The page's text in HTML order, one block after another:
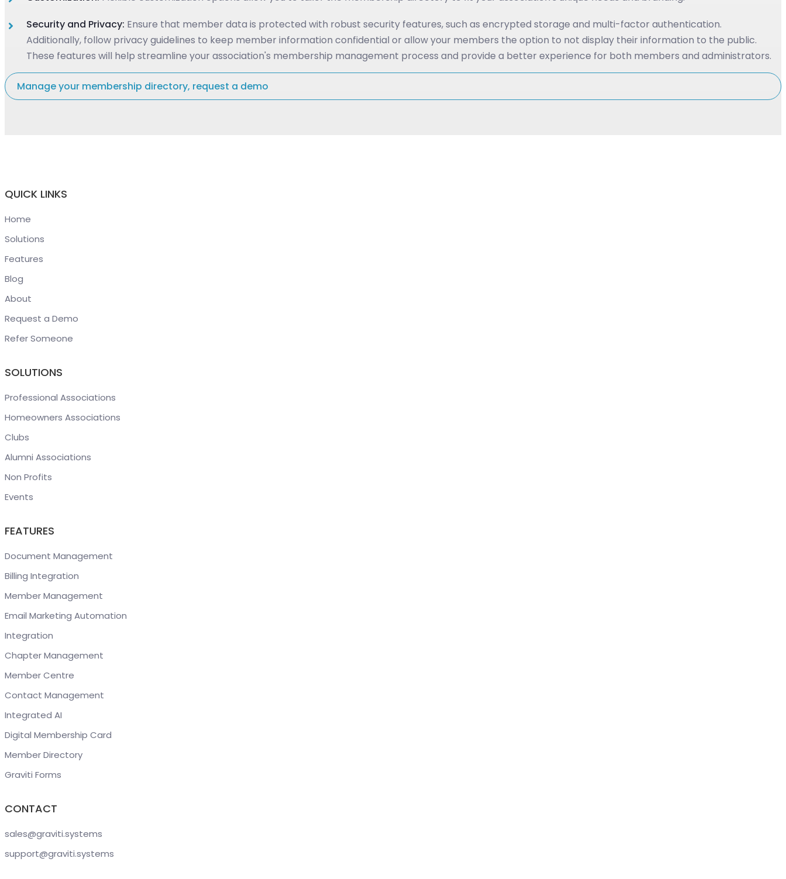
Security and Privacy: Ensure that member data is protected with robust security features, such as encrypted storage and multi-factor authentication.
Additionally, follow privacy guidelines to keep member information confidential or allow your members the option to not display their information to the public.
These features will help streamline your association's membership management process and provide a better experience for both members and administrators.
Manage your membership directory, request a demo
QUICK LINKS
Home
Solutions
Features
Blog
About
Request a Demo
Refer Someone
SOLUTIONS
Professional Associations
Homeowners Associations
Clubs
Alumni Associations
Non Profits
Events
FEATURES
Document Management
Billing Integration
Member Management
Email Marketing Automation
Integration
Chapter Management
Member Centre
Contact Management
Integrated AI
Digital Membership Card
Member Directory
Graviti Forms
CONTACT
sales@graviti.systems
support@graviti.systems